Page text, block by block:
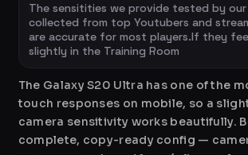
The sensitities we provide tested by
collected from top Youtubers and
are accurate for most players.If they
slightly in the Training Room
The Galaxy S20 Ultra has one of the
touch responses on mobile, so a
camera sensitivity works beautifully.
complete, copy-ready config —